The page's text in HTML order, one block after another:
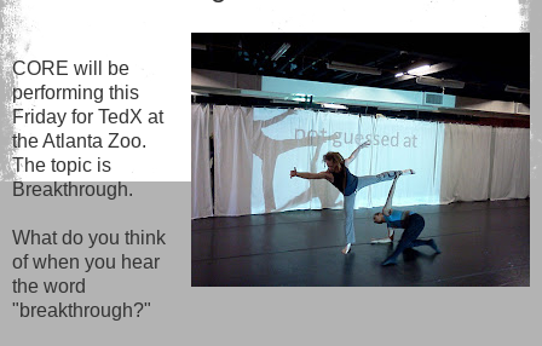
CORE will be
performing this
Friday for TedX at
the Atlanta Zoo.
The topic is
Breakthrough.
What do you think
of when you hear
the word
"breakthrough?"